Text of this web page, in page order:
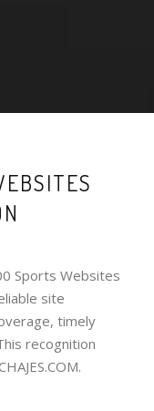
Sports Websites
site
timely
recognition